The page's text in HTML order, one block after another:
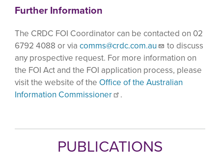
Further Information
The CRDC FOI Coordinator can be contacted on 02
6792 4088 or via comms@crdc.com.au
to discuss
any prospective request. For more information on
the FOI Act and the FOI application process, please
visit the website of the Office of the Australian
Information Commissioner
.
PUBLICATIONS